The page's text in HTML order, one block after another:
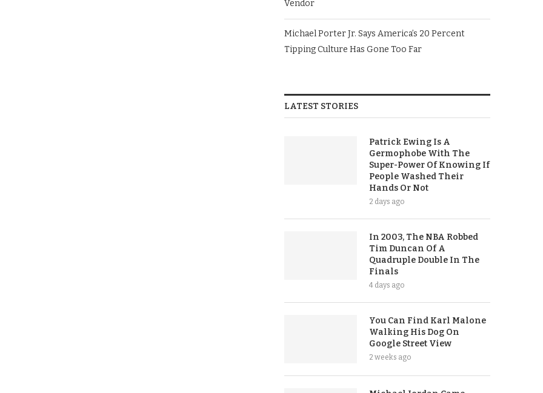
Vendor
Michael Porter Jr. Says America’s 20 Percent
Tipping Culture Has Gone Too Far
LATEST STORIES
Patrick Ewing Is A
Germophobe With The
Super-Power Of Knowing If
People Washed Their
Hands Or Not
2 days ago
In 2003, The NBA Robbed
Tim Duncan Of A
Quadruple Double In The
Finals
4 days ago
You Can Find Karl Malone
Walking His Dog On
Google Street View
2 weeks ago